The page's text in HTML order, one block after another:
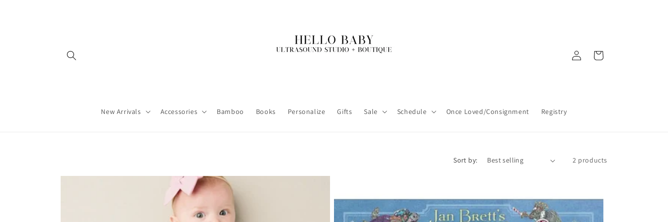
New Arrivals Accessories Bamboo Books Personalize Gifts Sale Schedule Once Loved/Consignment Registry
Log
in
Cart
Sort by: 2 products